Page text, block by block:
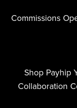
Commissions
Shop Payhip
Collaboration